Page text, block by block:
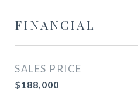
FINANCIAL
SALES PRICE
$188,000